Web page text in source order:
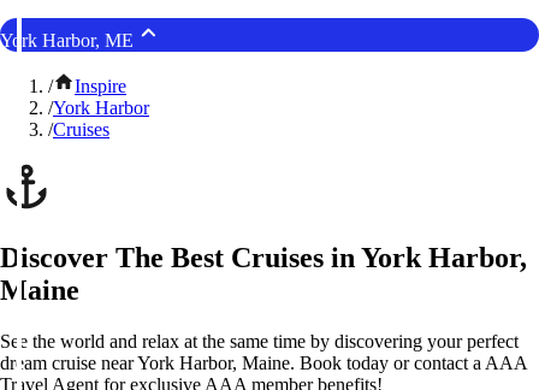
York Harbor, ME
/
Inspire
/York Harbor
/Cruises
Discover The Best Cruises in York Harbor,
Maine
See the world and relax at the same time by discovering your perfect
dream cruise near York Harbor, Maine. Book today or contact a AAA
Travel Agent for exclusive AAA member benefits!